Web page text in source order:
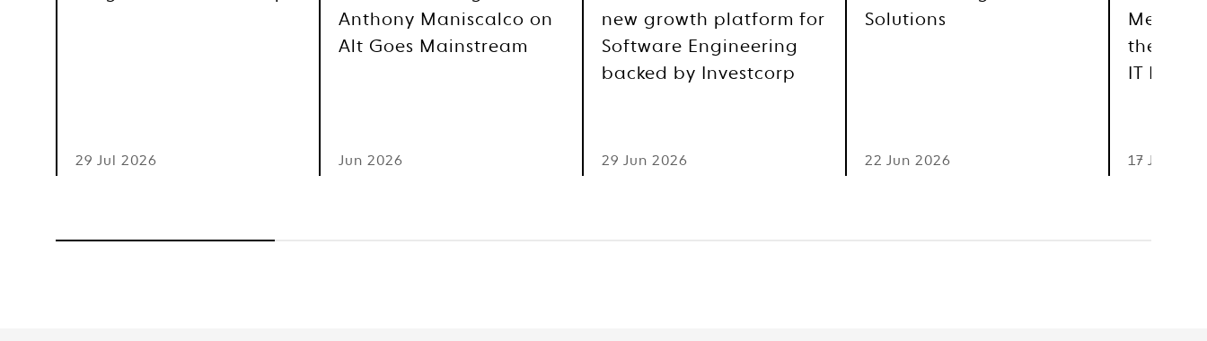
29 Jul 2026
Anthony Maniscalco on
Alt Goes Mainstream
Jun 2026
new growth platform for
Software Engineering
backed by Investcorp
29 Jun 2026
Solutions
22 Jun 2026
Metra,
the
IT
17 Jun